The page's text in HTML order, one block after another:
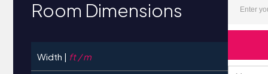
Room Dimensions
Width | ft / m